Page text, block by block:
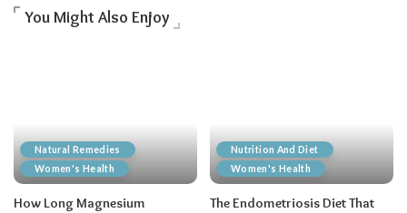
You Might Also Enjoy
Natural Remedies
Women's Health
How Long Magnesium
Nutrition And Diet
Women's Health
The Endometriosis Diet That